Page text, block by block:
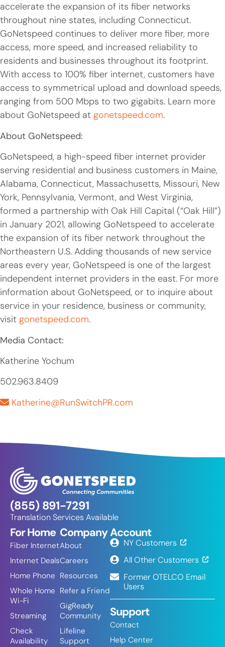
accelerate the expansion of its fiber networks
throughout nine states, including Connecticut.
GoNetspeed continues to deliver more fiber, more
access, more speed, and increased reliability to
residents and businesses throughout its footprint.
With access to 100% fiber internet, customers have
access to symmetrical upload and download speeds,
ranging from 500 Mbps to two gigabits. Learn more
about GoNetspeed at gonetspeed.com.
About GoNetspeed:
GoNetspeed, a high-speed fiber internet provider
serving residential and business customers in Maine,
Alabama, Connecticut, Massachusetts, Missouri, New
York, Pennsylvania, Vermont, and West Virginia,
formed a partnership with Oak Hill Capital (“Oak Hill”)
in January 2021, allowing GoNetspeed to accelerate
the expansion of its fiber network throughout the
Northeastern U.S. Adding thousands of new service
areas every year, GoNetspeed is one of the largest
independent internet providers in the east. For more
information about GoNetspeed, or to inquire about
service in your residence, business or community,
visit gonetspeed.com.
Media Contact:
Katherine Yochum
502.963.8409
Katherine@RunSwitchPR.com
(855) 891-7291
Translation Services Available
For Home
Fiber Internet
Internet Deals
Home Phone
Whole Home
Wi-Fi
Streaming
Check
Availability
Company
About
Careers
Resources
Refer a Friend
GigReady
Community
Lifeline
Support
Account
NY Customers
All Other Customers
Former OTELCO Email
Users
Support
Contact
Help Center